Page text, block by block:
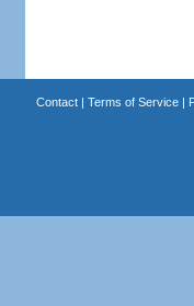
Contact| Terms of Service|